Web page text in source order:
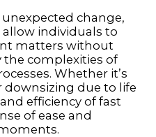
change,
individuals to
matters without
complexities of
Whether it’s
downsizing due to life
efficiency of fast
of ease and